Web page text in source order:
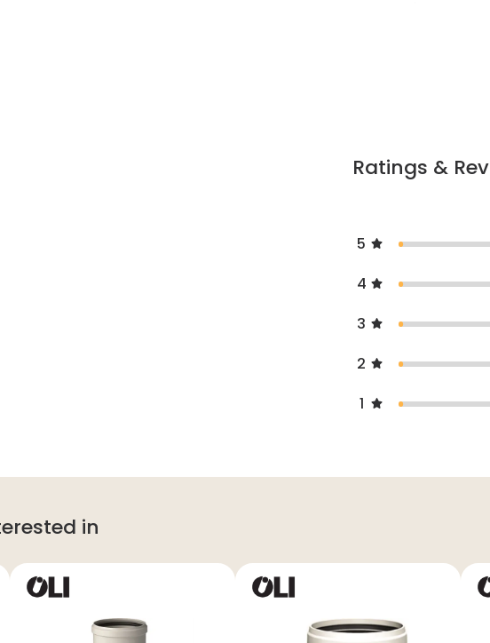
Ratings &
5
4
3
2
1
in